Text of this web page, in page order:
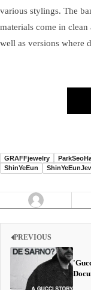
various stylings. The
materials come in
well as versions where
GRAFFjewelry
ShinYeEun
PREVIOUS